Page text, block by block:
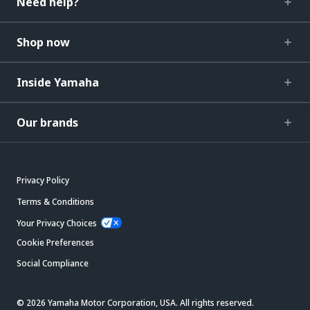
Shop now
Inside Yamaha
Our brands
Privacy Policy
Terms & Conditions
Your Privacy Choices
Cookie Preferences
Social Compliance
© 2026 Yamaha Motor Corporation, USA. All rights reserved.